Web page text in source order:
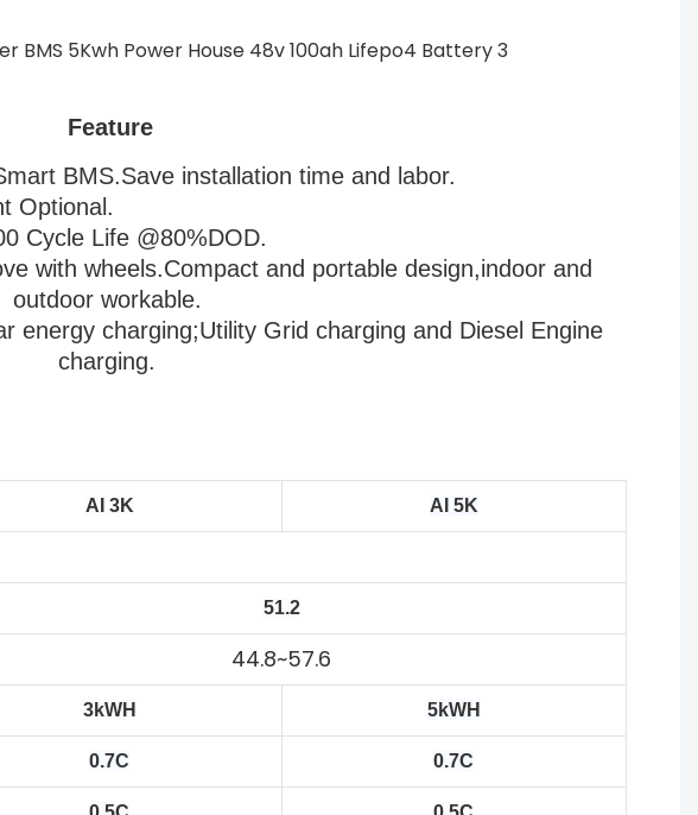
Feature
BMS.Save installation time and labor.
Optional.
Cycle Life @80%DOD.
wheels.Compact and portable design,indoor and
outdoor workable.
energy charging;Utility Grid charging and Diesel Engine
charging.
AI 3K AI 5K
51.2
44.8~57.6
3kWH 5kWH
0.7C 0.7C